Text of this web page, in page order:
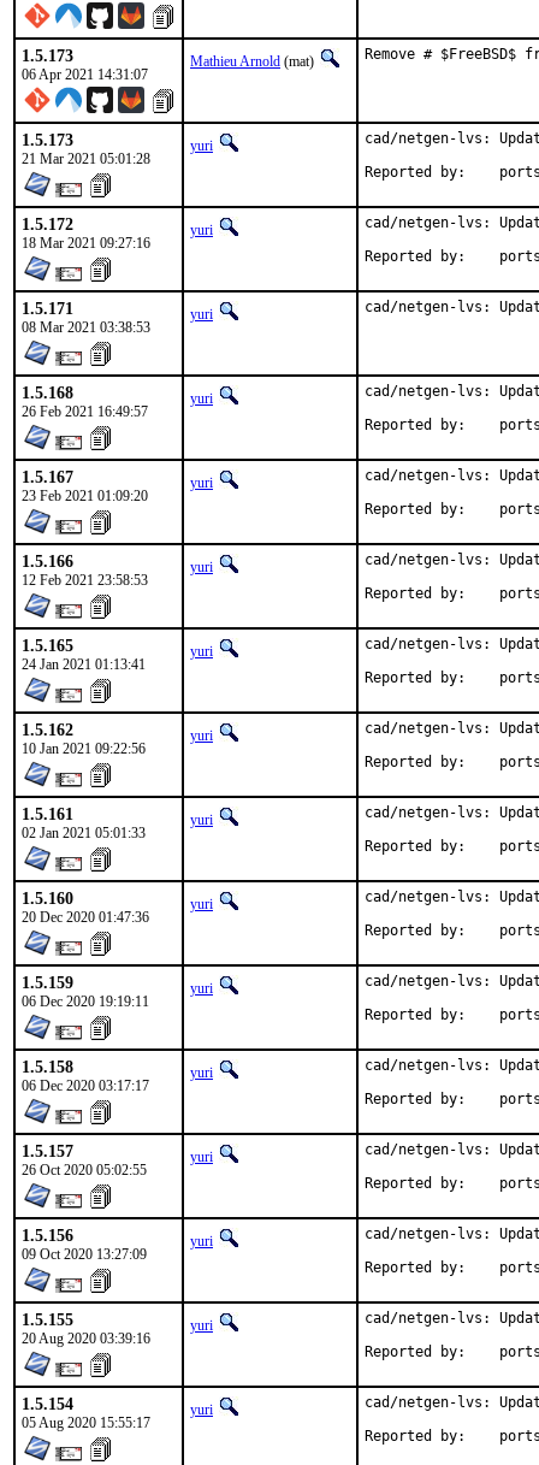
1.5.173
06 Apr 2021 14:31:07
Mathieu Arnold (mat) Remove # $FreeBSD$
1.5.173
21 Mar 2021 05:01:28
yuri
cad/netgen-lvs:
Reported
1.5.172
18 Mar 2021 09:27:16
yuri
cad/netgen-lvs:
Reported
1.5.171
08 Mar 2021 03:38:53
yuri cad/netgen-lvs:
1.5.168
26 Feb 2021 16:49:57
yuri
cad/netgen-lvs:
Reported
1.5.167
23 Feb 2021 01:09:20
yuri
cad/netgen-lvs:
Reported
1.5.166
12 Feb 2021 23:58:53
yuri
cad/netgen-lvs:
Reported
1.5.165
24 Jan 2021 01:13:41
yuri
cad/netgen-lvs:
Reported
1.5.162
10 Jan 2021 09:22:56
yuri
cad/netgen-lvs:
Reported
1.5.161
02 Jan 2021 05:01:33
yuri
cad/netgen-lvs:
Reported
1.5.160
20 Dec 2020 01:47:36
yuri
cad/netgen-lvs:
Reported
1.5.159
06 Dec 2020 19:19:11
yuri
cad/netgen-lvs:
Reported
1.5.158
06 Dec 2020 03:17:17
yuri
cad/netgen-lvs:
Reported
1.5.157
26 Oct 2020 05:02:55
yuri
cad/netgen-lvs:
Reported
1.5.156
09 Oct 2020 13:27:09
yuri
cad/netgen-lvs:
Reported
1.5.155
20 Aug 2020 03:39:16
yuri
cad/netgen-lvs:
Reported
1.5.154
05 Aug 2020 15:55:17
yuri
cad/netgen-lvs:
Reported